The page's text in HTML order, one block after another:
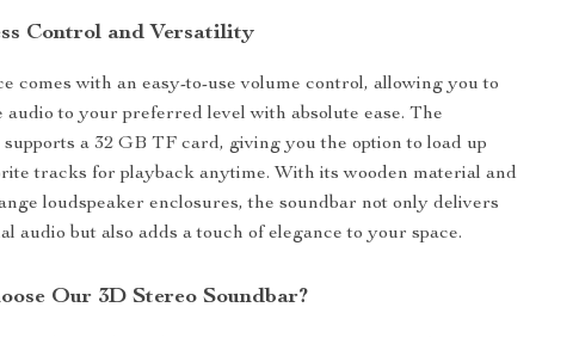
Control and Versatility
comes with an easy-to-use volume control, allowing you to
audio to your preferred level with absolute ease. The
supports a 32 GB TF card, giving you the option to load up
tracks for playback anytime. With its wooden material and
loudspeaker enclosures, the soundbar not only delivers
audio but also adds a touch of elegance to your space.
Our 3D Stereo Soundbar?